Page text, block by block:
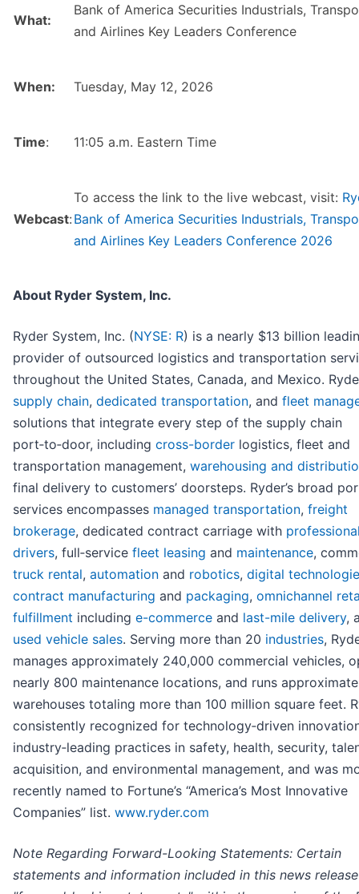
What:
Bank of America Securities Industrials,
and Airlines Key Leaders Conference
When: Tuesday, May 12, 2026
Time: 11:05 a.m. Eastern Time
Webcast:
To access the link to the live webcast, visit:
Bank of America Securities Industrials,
and Airlines Key Leaders Conference 2026
About Ryder System, Inc.
Ryder System, Inc. (NYSE: R) is a nearly $13 billion
provider of outsourced logistics and transportation
throughout the United States, Canada, and Mexico.
supply chain, dedicated transportation, and fleet
solutions that integrate every step of the supply chain
port‑to‑door, including cross-border logistics, fleet and
transportation management, warehousing and
final delivery to customers’ doorsteps. Ryder’s broad
services encompasses managed transportation, freight
brokerage, dedicated contract carriage with
drivers, full‑service fleet leasing and maintenance,
truck rental, automation and robotics, digital
contract manufacturing and packaging, omnichannel
fulfillment including e-commerce and last-mile delivery,
used vehicle sales. Serving more than 20 industries,
manages approximately 240,000 commercial vehicles,
nearly 800 maintenance locations, and runs
warehouses totaling more than 100 million square feet.
consistently recognized for technology‑driven
industry‑leading practices in safety, health, security,
acquisition, and environmental management, and was
recently named to Fortune’s “America’s Most Innovative
Companies” list. www.ryder.com
Note Regarding Forward-Looking Statements: Certain
statements and information included in this news